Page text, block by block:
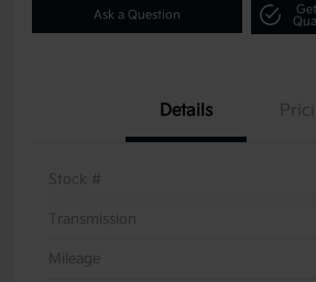
Ask a Question
Details
Stock #
Transmission
Mileage